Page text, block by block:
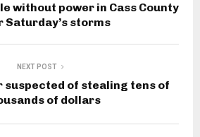
without power in Cass County
Saturday’s storms
NEXT POST
of stealing tens of
of dollars